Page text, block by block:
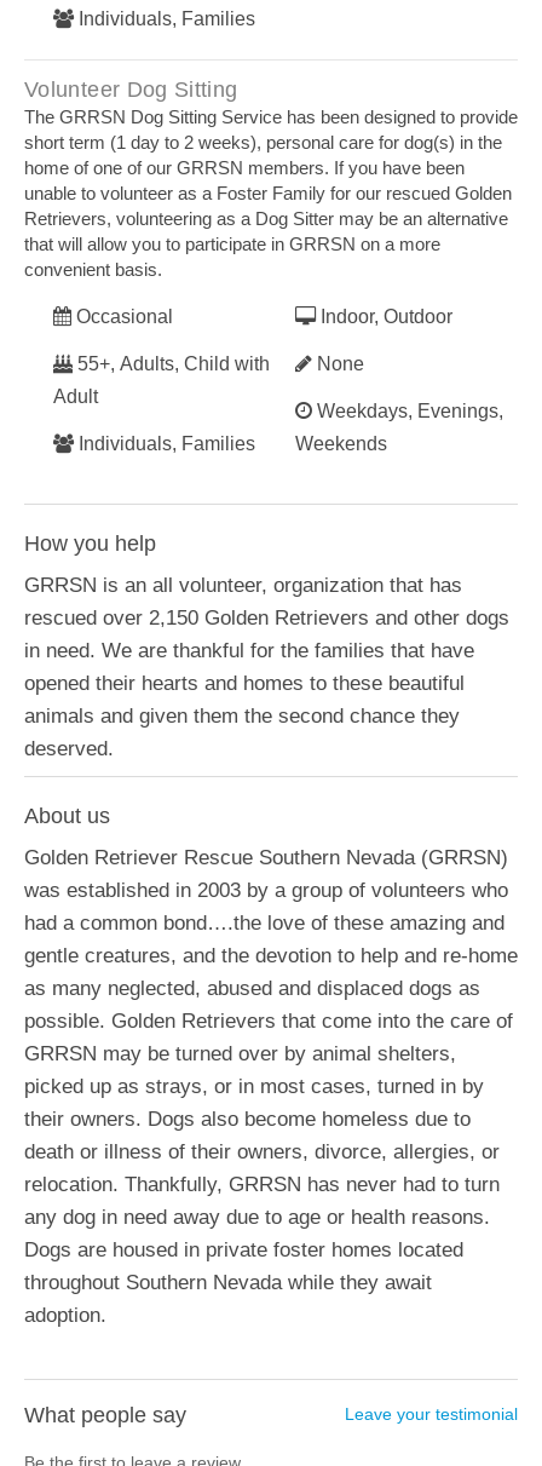
Individuals, Families
Volunteer Dog Sitting
The GRRSN Dog Sitting Service has been designed to provide
short term (1 day to 2 weeks), personal care for dog(s) in the
home of one of our GRRSN members. If you have been
unable to volunteer as a Foster Family for our rescued Golden
Retrievers, volunteering as a Dog Sitter may be an alternative
that will allow you to participate in GRRSN on a more
convenient basis.
Occasional
55+, Adults, Child with
Adult
Individuals, Families
Indoor, Outdoor
None
Weekdays, Evenings,
Weekends
How you help
GRRSN is an all volunteer, organization that has
rescued over 2,150 Golden Retrievers and other dogs
in need. We are thankful for the families that have
opened their hearts and homes to these beautiful
animals and given them the second chance they
deserved.
About us
Golden Retriever Rescue Southern Nevada (GRRSN)
was established in 2003 by a group of volunteers who
had a common bond….the love of these amazing and
gentle creatures, and the devotion to help and re-home
as many neglected, abused and displaced dogs as
possible. Golden Retrievers that come into the care of
GRRSN may be turned over by animal shelters,
picked up as strays, or in most cases, turned in by
their owners. Dogs also become homeless due to
death or illness of their owners, divorce, allergies, or
relocation. Thankfully, GRRSN has never had to turn
any dog in need away due to age or health reasons.
Dogs are housed in private foster homes located
throughout Southern Nevada while they await
adoption.
What people say Leave your testimonial